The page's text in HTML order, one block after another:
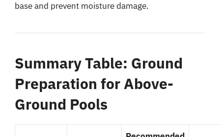
base and prevent moisture damage.
Summary Table: Ground
Preparation for Above-
Ground Pools